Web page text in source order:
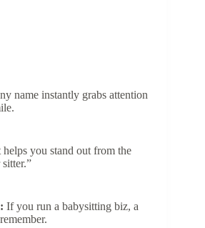
name instantly grabs attention
helps you stand out from the
If you run a babysitting biz, a